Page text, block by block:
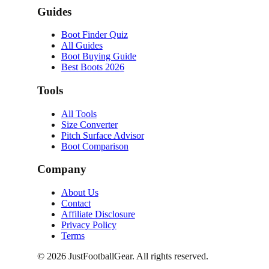
Guides
Boot Finder Quiz
All Guides
Boot Buying Guide
Best Boots 2026
Tools
All Tools
Size Converter
Pitch Surface Advisor
Boot Comparison
Company
About Us
Contact
Affiliate Disclosure
Privacy Policy
Terms
© 2026JustFootballGear. All rights reserved.